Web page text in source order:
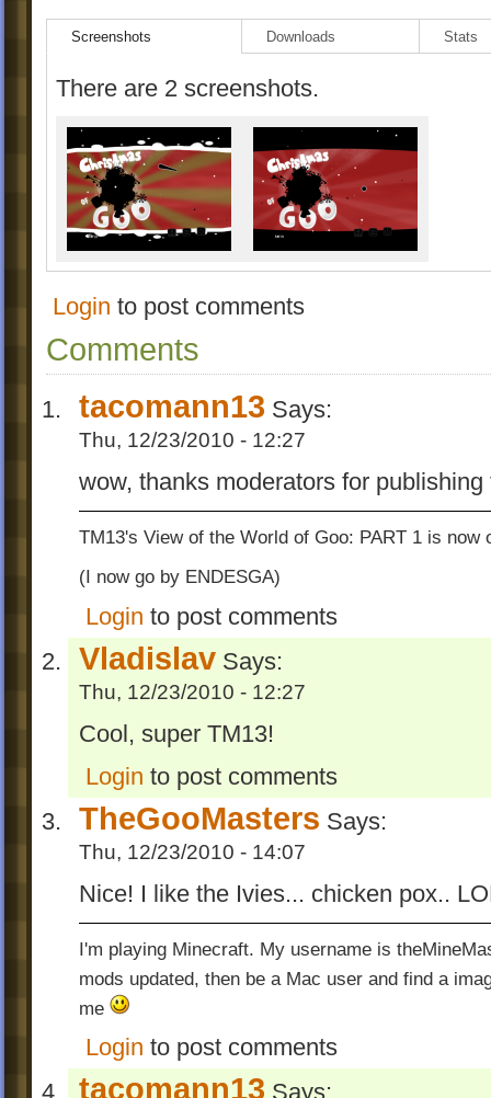
Screenshots Downloads Stats
There are 2 screenshots.
Login to post comments
Comments
tacomann13 Says:
Thu, 12/23/2010 - 12:27
wow, thanks moderators for
TM13's View of the World of Goo: PART 1 is now
(I now go by ENDESGA)
Login to post comments
Vladislav Says:
Thu, 12/23/2010 - 12:27
Cool, super TM13!
Login to post comments
TheGooMasters Says:
Thu, 12/23/2010 - 14:07
Nice! I like the Ivies... chicken pox..
I'm playing Minecraft. My username is
mods updated, then be a Mac user and find a
me
Login to post comments
tacomann13 Says: